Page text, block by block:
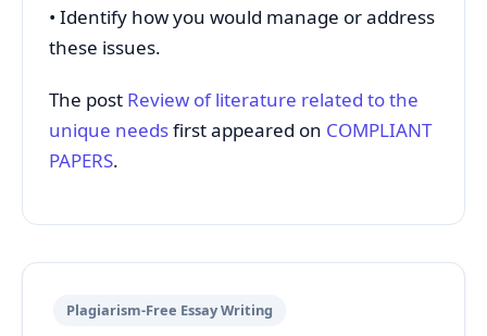
• Identify how you would manage or address
these issues.
The post Review of literature related to the
unique needsfirst appeared on COMPLIANT
PAPERS.
Plagiarism-Free Essay Writing